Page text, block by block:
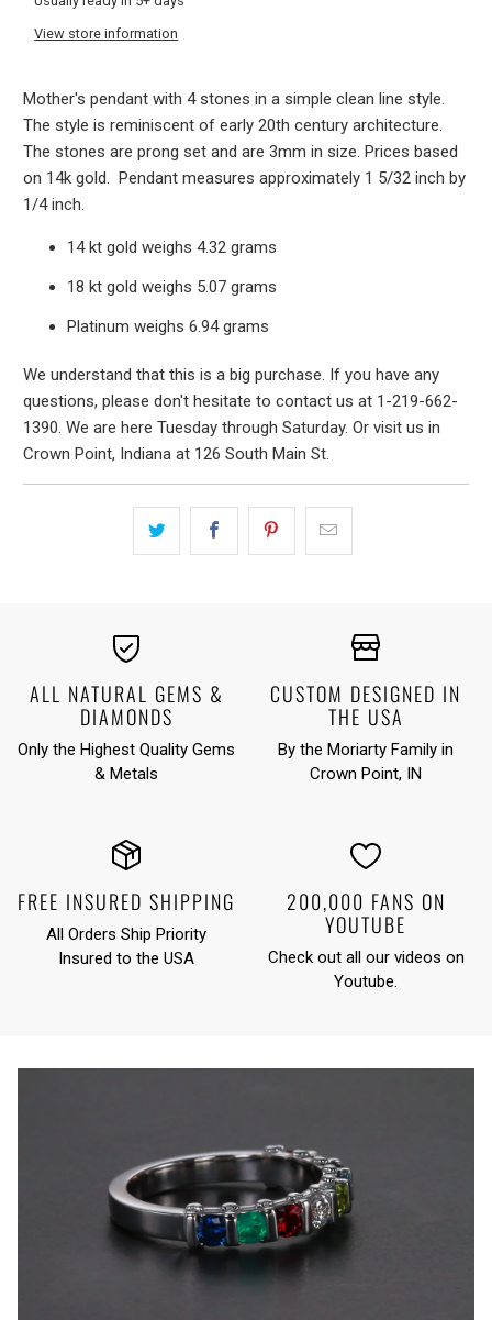
View store information
Mother's pendant with 4 stones in a simple clean line style.
The style is reminiscent of early 20th century architecture.
The stones are prong set and are 3mm in size. Prices based
on 14k gold. Pendant measures approximately 1 5/32 inch by
1/4 inch.
14 kt gold weighs 4.32 grams
18 kt gold weighs 5.07 grams
Platinum weighs 6.94 grams
We understand that this is a big purchase. If you have any
questions, please don't hesitate to contact us at 1-219-662-
1390. We are here Tuesday through Saturday. Or visit us in
Crown Point, Indiana at 126 South Main St.
ALL NATURAL GEMS &
DIAMONDS
Only the Highest Quality Gems
& Metals
CUSTOM DESIGNED IN
THE USA
By the Moriarty Family in
Crown Point, IN
FREE INSURED SHIPPING
All Orders Ship Priority
Insured to the USA
200,000 FANS ON
YOUTUBE
Check out all our videos on
Youtube.